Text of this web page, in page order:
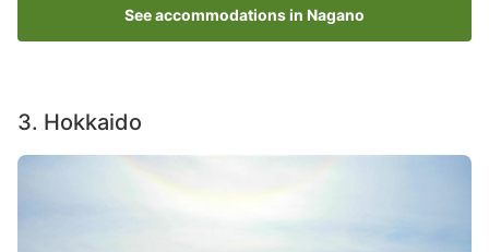
See accommodations in Nagano
3. Hokkaido
Image